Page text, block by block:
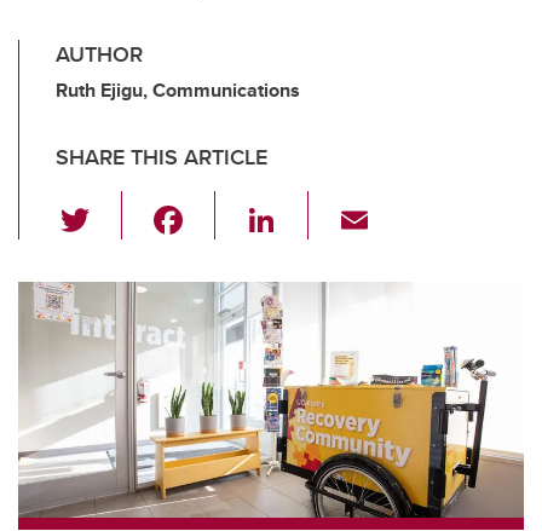
AUTHOR
Ruth Ejigu, Communications
SHARE THIS ARTICLE
wi
tt
er
c
e
b
o
o
k
Li
k
e
dI
n
ail